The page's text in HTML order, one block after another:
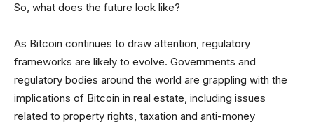
So, what does the future look like?
As Bitcoin continues to draw attention, regulatory
frameworks are likely to evolve. Governments and
regulatory bodies around the world are grappling with the
implications of Bitcoin in real estate, including issues
related to property rights, taxation and anti-money